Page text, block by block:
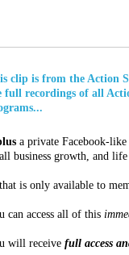
clip is from the Action
full recordings of all
a private Facebook-like
business growth, and life
that is only available to
can access all of this
will receive full access